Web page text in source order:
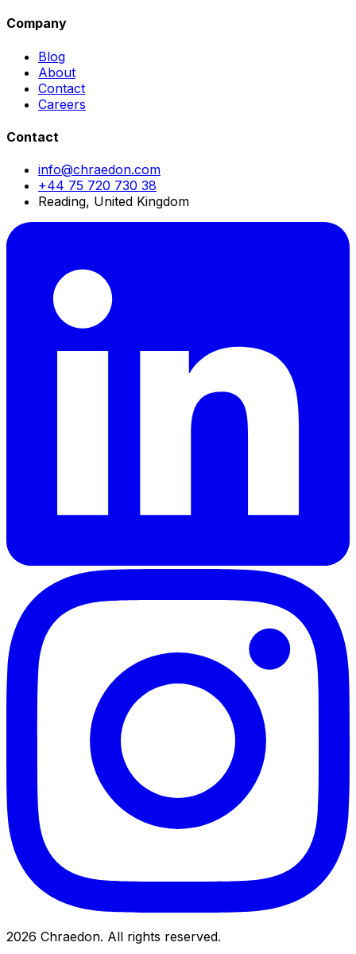
Company
Blog
About
Contact
Careers
Contact
info@chraedon.com
+44 75 720 730 38
Reading, United Kingdom
2026 Chraedon. All rights reserved.